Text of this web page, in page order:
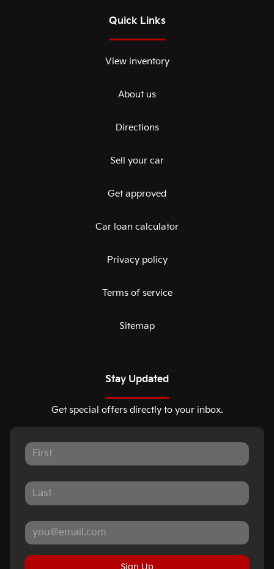
Quick Links
View inventory
About us
Directions
Sell your car
Get approved
Car loan calculator
Privacy policy
Terms of service
Sitemap
Stay Updated
Get special offers directly to your inbox.